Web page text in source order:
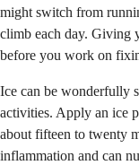
might switch from
climb each day. Giving
before you work on
Ice can be wonderfully
activities. Apply an ice
about fifteen to twenty
inflammation and can